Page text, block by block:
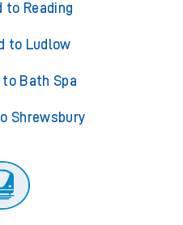
to Reading
to Ludlow
Bath Spa
Shrewsbury